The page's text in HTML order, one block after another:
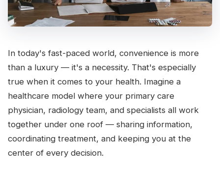
In today's fast-paced world, convenience is more
than a luxury — it's a necessity. That's especially
true when it comes to your health. Imagine a
healthcare model where your primary care
physician, radiology team, and specialists all work
together under one roof — sharing information,
coordinating treatment, and keeping you at the
center of every decision.